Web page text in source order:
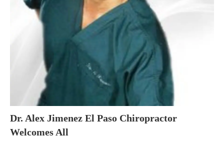
Dr. Alex Jimenez El Paso Chiropractor
Welcomes All
Personal Injury, Trauma & Spine Rehab Specialists
Online History & Registration 🔘